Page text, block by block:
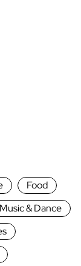
Food
Music & Dance